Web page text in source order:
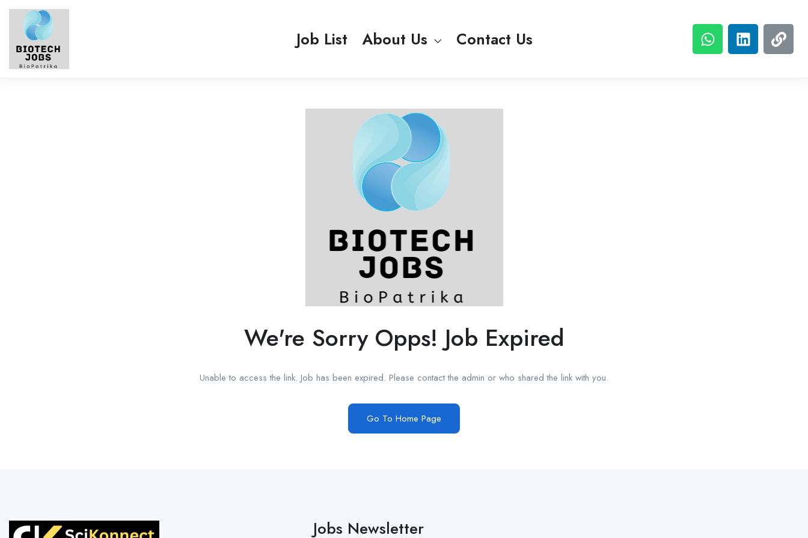
Job List About Us Contact Us
We're Sorry Opps! Job Expired
Unable to access the link. Job has been expired. Please contact the admin or who shared the link with you.
Go To Home Page
Jobs Newsletter